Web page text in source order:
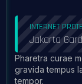
INTERNET
Jakarta
Pharetra curae
gravida tempus
tempor.